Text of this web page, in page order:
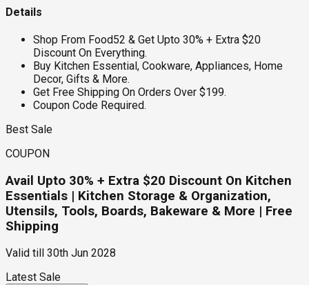
Details
Shop From Food52 & Get Upto 30% + Extra $20
Discount On Everything.
Buy Kitchen Essential, Cookware, Appliances, Home
Decor, Gifts & More.
Get Free Shipping On Orders Over $199.
Coupon Code Required.
Best Sale
COUPON
Avail Upto 30% + Extra $20 Discount On Kitchen
Essentials | Kitchen Storage & Organization,
Utensils, Tools, Boards, Bakeware & More | Free
Shipping
Valid till
30th Jun 2028
Latest Sale